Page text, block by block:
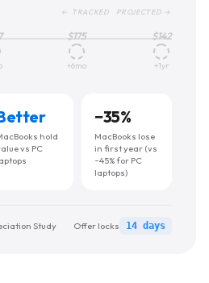
← TRACKED PROJECTED →
$175
+6mo
$142
+1yr
hold
vs PC
−35%
MacBooks lose
in first year (vs
~45% for PC
laptops)
Study Offer locks 14 days